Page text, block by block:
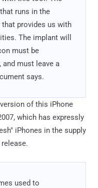
runs in the
provides us with
The implant will
must be
must leave a
says.
of this iPhone
which has expressly
iPhones in the supply
used to